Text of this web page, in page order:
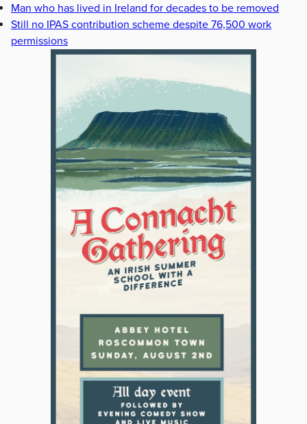
Man who has lived in Ireland for decades to be removed
Still no IPAS contribution scheme despite 76,500 work
permissions